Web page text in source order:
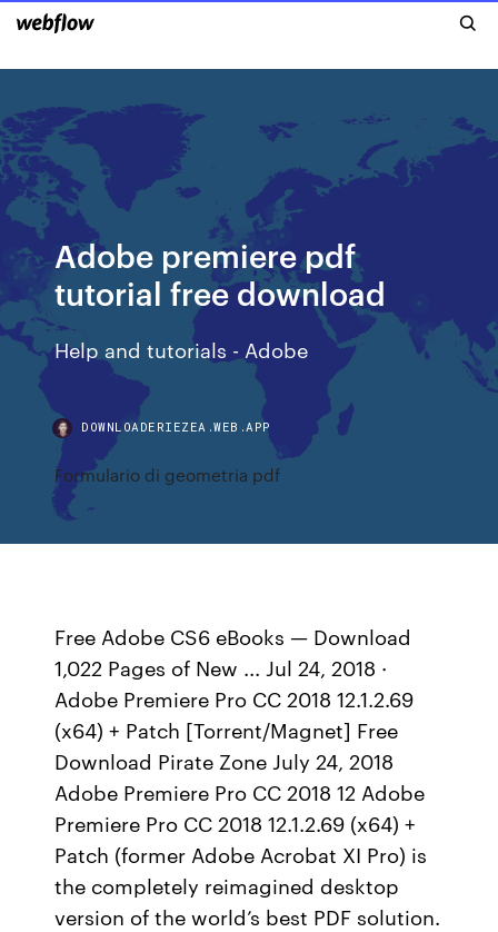
Adobe premiere pdf
tutorial free download
Help and tutorials - Adobe
DOWNLOADERIEZEA.WEB.APP
Formulario di geometria pdf
Free Adobe CS6 eBooks — Download
1,022 Pages of New ... Jul 24, 2018 ·
Adobe Premiere Pro CC 2018 12.1.2.69
(x64) + Patch [Torrent/Magnet] Free
Download Pirate Zone July 24, 2018
Adobe Premiere Pro CC 2018 12 Adobe
Premiere Pro CC 2018 12.1.2.69 (x64) +
Patch (former Adobe Acrobat XI Pro) is
the completely reimagined desktop
version of the world’s best PDF solution.